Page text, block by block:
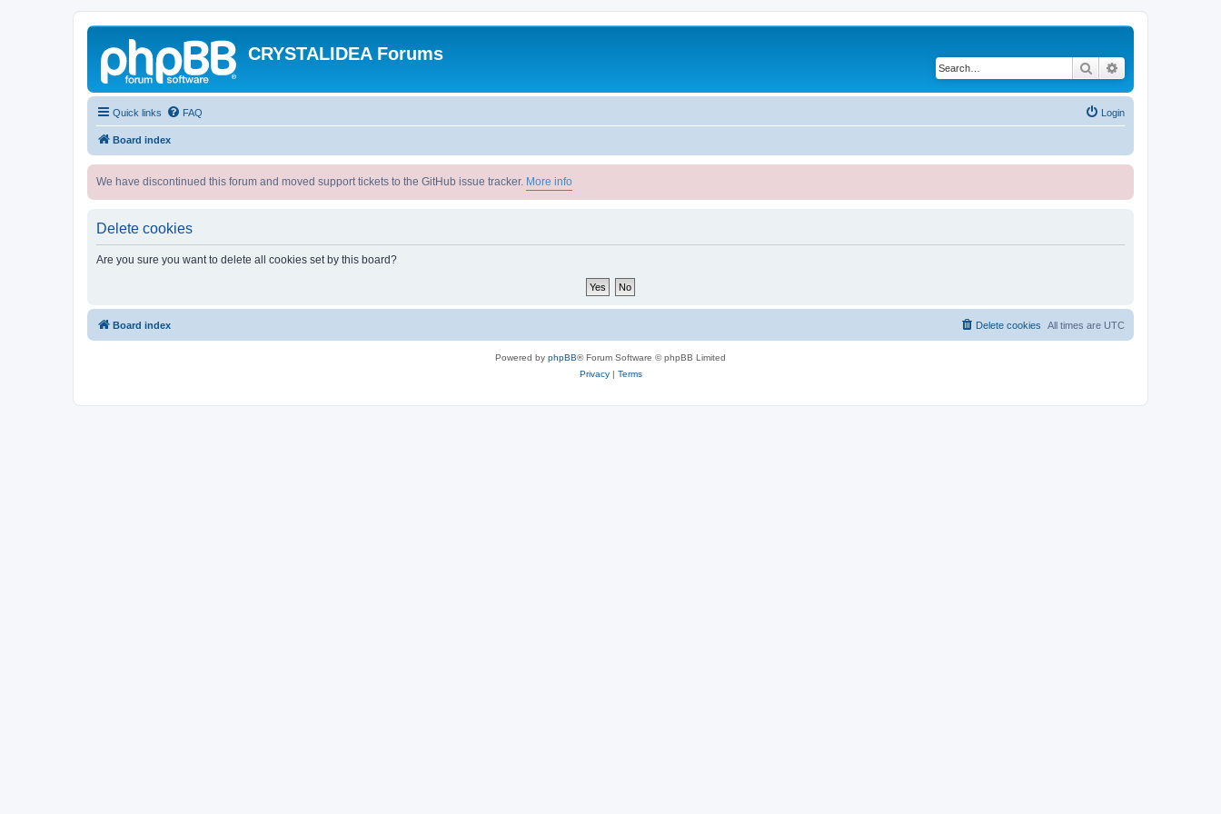
CRYSTALIDEA Forums
Search
Quick links FAQ Login
Board index
We have discontinued this forum and moved support tickets to the GitHub issue tracker. More info
Delete cookies
Are you sure you want to delete all cookies set by this board?
Board index All times are UTC
Delete cookies
Powered by phpBB® Forum Software © phpBB Limited
Privacy| Terms